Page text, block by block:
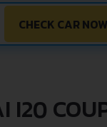
CHECK CAR NOW
I20